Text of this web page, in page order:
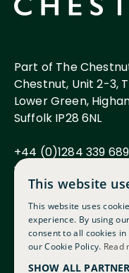
Part of The
Chestnut, Unit 2-3,
Lower Green,
Suffolk IP28 6NL
+44 (0)1284 339 689
Careers
FAQs
Terms & Conditions
This website
This website uses
experience. By using
consent to all cookies
our Cookie Policy. Read
SHOW ALL